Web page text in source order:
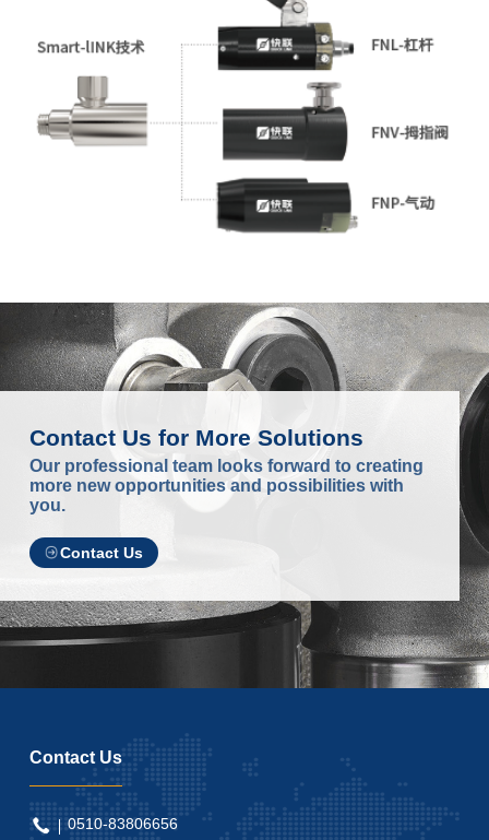
Contact Us for More Solutions
Our professional team looks forward to creating
more new opportunities and possibilities with
you.
Contact Us
Contact Us
0510-83806656